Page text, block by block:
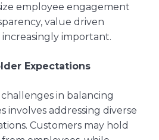
employee engagement
value driven
increasingly important.
Expectations
in balancing
involves addressing diverse
Customers may hold